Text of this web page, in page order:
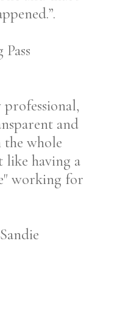
professional,
and
whole
having a
working for